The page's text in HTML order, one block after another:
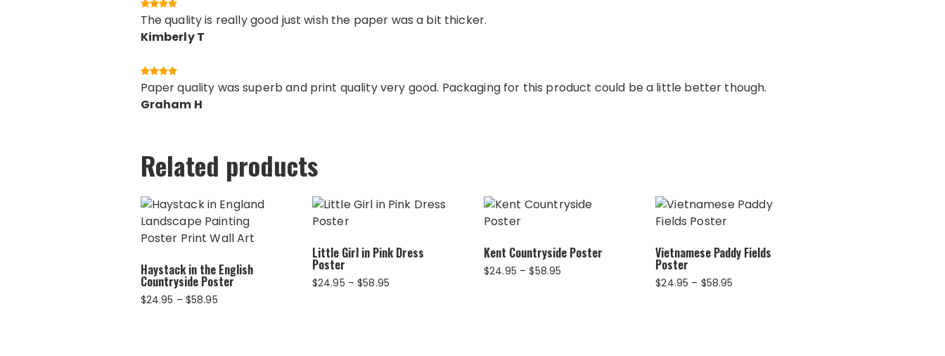
The quality is really good just wish the paper was a bit thicker.
Kimberly T
Paper quality was superb and print quality very good. Packaging for this product could be a little better though.
Graham H
Related products
Haystack in the English
Countryside Poster
$24.95 – $58.95Price
Little Girl in Pink Dress
Poster
$24.95 – $58.95
Kent Countryside Poster
$24.95 – $58.95
Vietnamese Paddy Fields
Poster
$24.95 – $58.95